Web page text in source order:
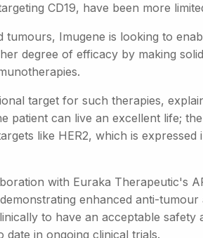
CD19, have been more
tumours, Imugene is looking to
degree of efficacy by making
target for such therapies,
patient can live an excellent life;
like HER2, which is expressed
with Euraka Therapeutic's
enhanced anti-
to have an acceptable safety
date in ongoing clinical trials.